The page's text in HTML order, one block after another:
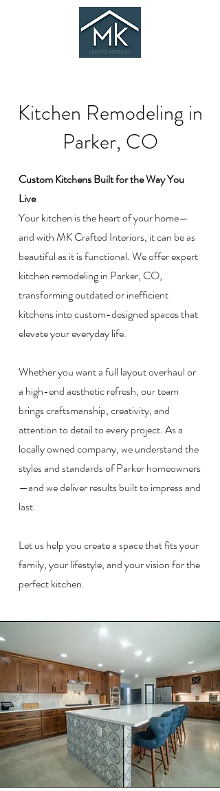
Kitchen Remodeling in
Parker, CO
Custom Kitchens Built for the Way You
Live
Your kitchen is the heart of your home—
and with MK Crafted Interiors, it can be as
beautiful as it is functional. We offer expert
kitchen remodeling in Parker, CO,
transforming outdated or inefficient
kitchens into custom-designed spaces that
elevate your everyday life.
Whether you want a full layout overhaul or
a high-end aesthetic refresh, our team
brings craftsmanship, creativity, and
attention to detail to every project. As a
locally owned company, we understand the
styles and standards of Parker homeowners
—and we deliver results built to impress and
last.
Let us help you create a space that fits your
family, your lifestyle, and your vision for the
perfect kitchen.